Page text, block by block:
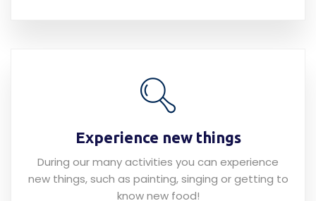
Experience new things
During our many activities you can experience
new things, such as painting, singing or getting to
know new food!